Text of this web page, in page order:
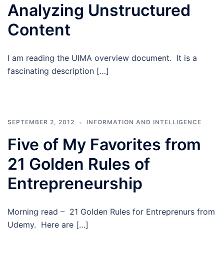
Analyzing Unstructured
Content
I am reading the UIMA overview document. It is a
fascinating description […]
SEPTEMBER 2, 2012 INFORMATION AND INTELLIGENCE
Five of My Favorites from
21 Golden Rules of
Entrepreneurship
Morning read – 21 Golden Rules for Entreprenurs from
Udemy. Here are […]